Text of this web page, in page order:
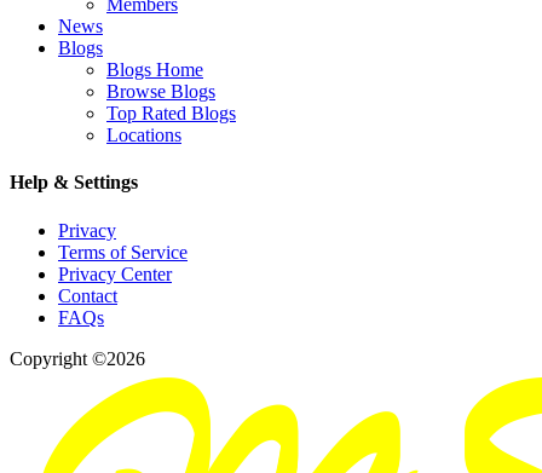
Members
News
Blogs
Blogs Home
Browse Blogs
Top Rated Blogs
Locations
Help & Settings
Privacy
Terms of Service
Privacy Center
Contact
FAQs
Copyright ©2026